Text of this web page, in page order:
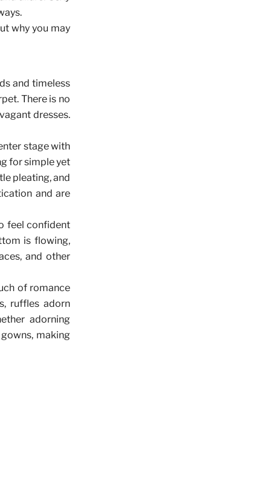
why you may
and timeless
There is no
dresses.
stage with
for simple yet
pleating, and
and are
feel confident
is flowing,
and other
of romance
ruffles adorn
adorning
making